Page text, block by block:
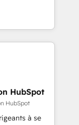
on ROI and
your
"Blue
over a
with deep
to helping
that fit
to have
the
HubSpot
HubSpot
à se